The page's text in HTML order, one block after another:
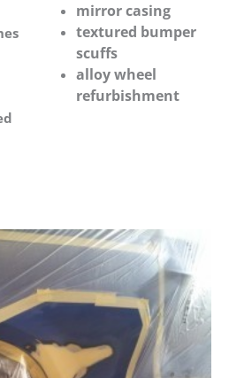
mirror casing
textured bumper
scuffs
alloy wheel
refurbishment